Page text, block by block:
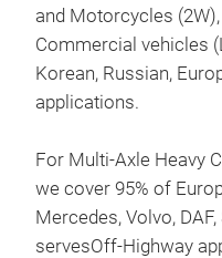
and Motorcycles
Commercial vehicles
Korean, Russian,
applications.
For Multi-Axle Heavy
we cover 95% of
Mercedes, Volvo,
servesOff-Highway